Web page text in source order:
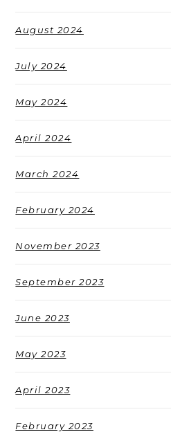
August 2024
July 2024
May 2024
April 2024
March 2024
February 2024
November 2023
September 2023
June 2023
May 2023
April 2023
February 2023